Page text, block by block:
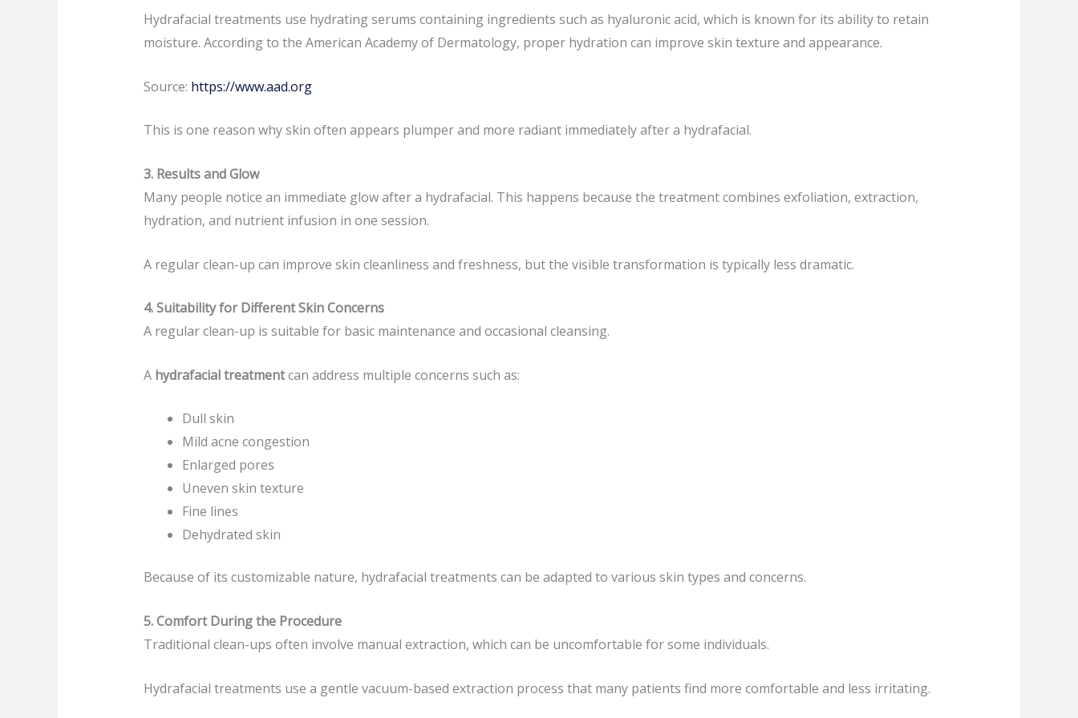
Hydrafacial treatments use hydrating serums containing ingredients such as hyaluronic acid, which is known for its ability to retain
moisture. According to the American Academy of Dermatology, proper hydration can improve skin texture and appearance.
Source: https://www.aad.org
This is one reason why skin often appears plumper and more radiant immediately after a hydrafacial.
3. Results and Glow
Many people notice an immediate glow after a hydrafacial. This happens because the treatment combines exfoliation, extraction,
hydration, and nutrient infusion in one session.
A regular clean-up can improve skin cleanliness and freshness, but the visible transformation is typically less dramatic.
4. Suitability for Different Skin Concerns
A regular clean-up is suitable for basic maintenance and occasional cleansing.
A hydrafacial treatmentcan address multiple concerns such as:
Dull skin
Mild acne congestion
Enlarged pores
Uneven skin texture
Fine lines
Dehydrated skin
Because of its customizable nature, hydrafacial treatments can be adapted to various skin types and concerns.
5. Comfort During the Procedure
Traditional clean-ups often involve manual extraction, which can be uncomfortable for some individuals.
Hydrafacial treatments use a gentle vacuum-based extraction process that many patients find more comfortable and less irritating.